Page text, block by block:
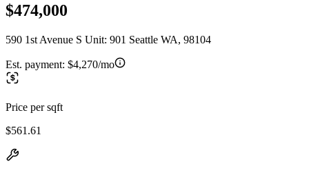
$474,000
590 1st Avenue S Unit: 901 Seattle WA, 98104
Est. payment: $4,270/mo
Price per sqft
$561.61